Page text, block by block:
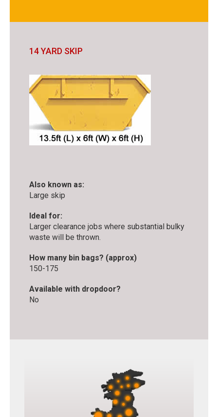
14 YARD SKIP
Also known as:
Large skip
Ideal for:
Larger clearance jobs where substantial bulky
waste will be thrown.
How many bin bags? (approx)
150-175
Available with dropdoor?
No